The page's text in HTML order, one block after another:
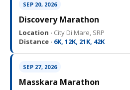
SEP 20, 2026
Discovery Marathon
Location · City Di Mare, SRP
Distance · 6K, 12K, 21K, 42K
SEP 27, 2026
Masskara Marathon